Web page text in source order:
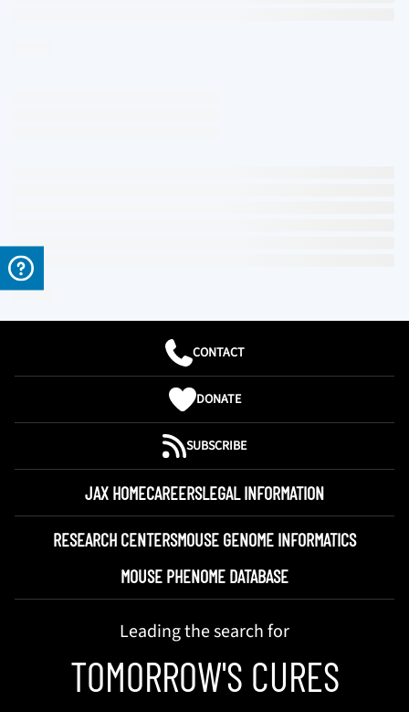
CONTACT
DONATE
SUBSCRIBE
JAX HOMECAREERSLEGAL INFORMATION
RESEARCH CENTERSMOUSE GENOME INFORMATICS
MOUSE PHENOME DATABASE
Leading the search for
TOMORROW'S CURES